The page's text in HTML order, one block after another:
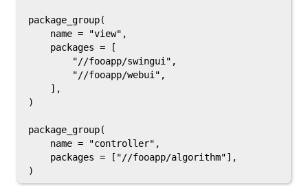
package_group(
    name = "view",
    packages = [
        "//fooapp/swingui",
        "//fooapp/webui",
    ],
)
package_group(
    name = "controller",
    packages = ["//fooapp/algorithm"],